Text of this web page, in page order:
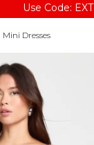
Use Code:
Mini Dresses